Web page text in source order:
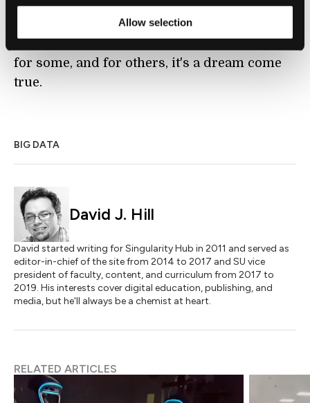
Allow selection
are responding physically to us, whether it is
the Pinokio lamp ora plant as Disney labs
for some, and for others, it's a dream come
true.
BIG DATA
David J. Hill
David started writing for Singularity Hub in 2011 and served as
editor-in-chief of the site from 2014 to 2017 and SU vice
president of faculty, content, and curriculum from 2017 to
2019. His interests cover digital education, publishing, and
media, but he'll always be a chemist at heart.
RELATED ARTICLES